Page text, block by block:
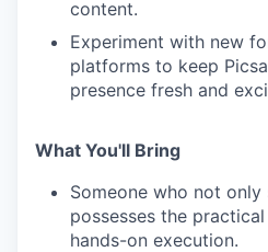
content.
Experiment with new
platforms to keep
presence fresh and
What You'll Bring
Someone who not
possesses the
hands-on execution.